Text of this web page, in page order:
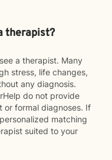
therapist?
a therapist. Many
stress, life changes,
any diagnosis.
do not provide
or formal diagnoses. If
matching
suited to your